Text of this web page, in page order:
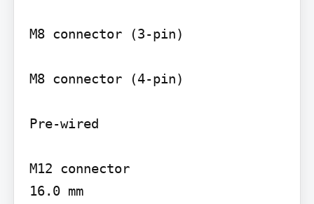
M8 connector (3-pin)
M8 connector (4-pin)
Pre-wired
M12 connector
16.0 mm